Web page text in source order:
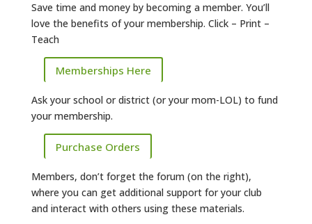
Save time and money by becoming a member. You’ll
love the benefits of your membership. Click – Print –
Teach
Memberships Here
Ask your school or district (or your mom-LOL) to fund
your membership.
Purchase Orders
Members, don’t forget the forum (on the right),
where you can get additional support for your club
and interact with others using these materials.